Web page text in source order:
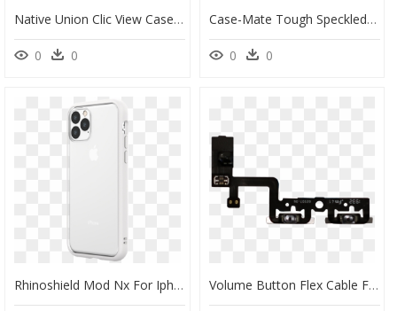
Native Union Clic View Case For Iphone 11 Pro Max - Nativeunion Clic View Iphone Case Smoke Iphone 11 Pro, HD Png Download
0 0
Case-Mate Tough Speckled White Case For Iphone 11 Pro - Iphone 11 Pro 手 機 殼 德 誼, HD Png Download
0 0
Rhinoshield Mod Nx For Iphone 11 Pro Max - Iphone 11 Pro, HD Png Download Volume Button Flex Cable For Use With Iphone - Iphone Pro Max Volume Flex, HD Png Download